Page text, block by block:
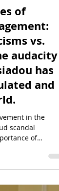
the Truth
of
vs.
audacity
has
and